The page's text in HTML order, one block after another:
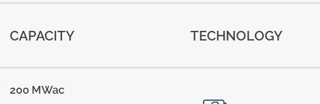
CAPACITY TECHNOLOGY
200 MWac